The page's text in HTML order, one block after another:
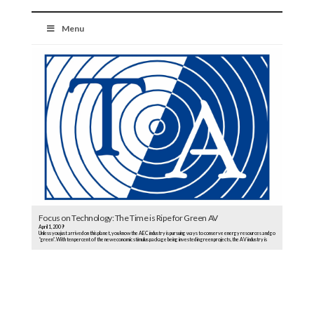
Menu
Focus on Technology: The Time is Ripe for Green AV
April 1, 2009
Unless you just arrived on this planet, you know the AEC industry is pursuing ways to conserve energy resources and go
“green”. With ten percent of the new economic stimulus package being invested in green projects, the AV industry is